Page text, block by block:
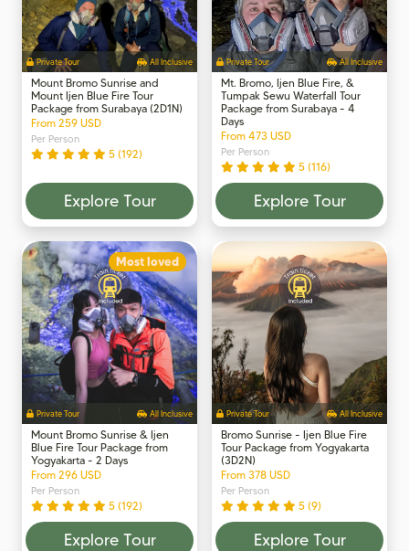
Private Tour All Inclusive
Mount Bromo Sunrise and
Mount Ijen Blue Fire Tour
Package from Surabaya (2D1N)
From 259 USD
Per Person
5 (192)
Explore Tour
Private Tour All Inclusive
Mt. Bromo, Ijen Blue Fire, &
Tumpak Sewu Waterfall Tour
Package from Surabaya - 4
Days
From 473 USD
Per Person
5 (116)
Explore Tour
Most loved
Private Tour All Inclusive
Mount Bromo Sunrise & Ijen
Blue Fire Tour Package from
Yogyakarta - 2 Days
From 296 USD
Per Person
5 (192)
Explore Tour
Private Tour All Inclusive
Bromo Sunrise - Ijen Blue Fire
Tour Package from Yogyakarta
(3D2N)
From 378 USD
Per Person
5 (9)
Explore Tour